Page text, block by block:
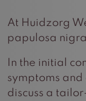
At Huidzorg
papulosa
In the initial
symptoms and
discuss a